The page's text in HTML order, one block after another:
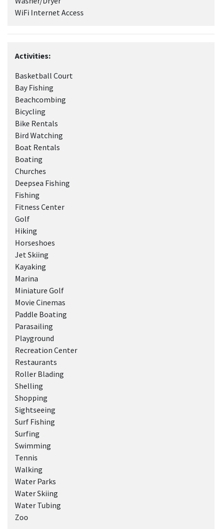
WiFi Internet Access
Activities:
Basketball Court
Bay Fishing
Beachcombing
Bicycling
Bike Rentals
Bird Watching
Boat Rentals
Boating
Churches
Deepsea Fishing
Fishing
Fitness Center
Golf
Hiking
Horseshoes
Jet Skiing
Kayaking
Marina
Miniature Golf
Movie Cinemas
Paddle Boating
Parasailing
Playground
Recreation Center
Restaurants
Roller Blading
Shelling
Shopping
Sightseeing
Surf Fishing
Surfing
Swimming
Tennis
Walking
Water Parks
Water Skiing
Water Tubing
Zoo